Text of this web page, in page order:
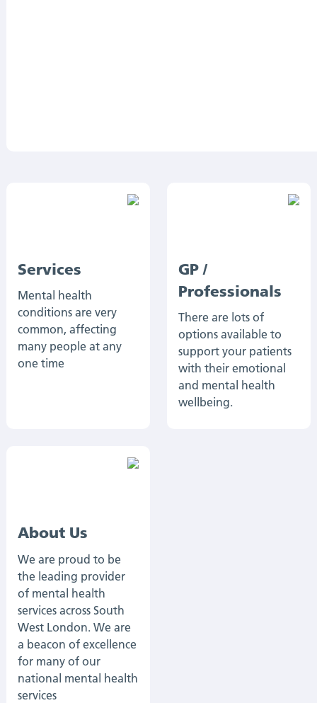
Services
Mental health
conditions are very
common, affecting
many people at any
one time
GP /
Professionals
There are lots of
options available to
support your patients
with their emotional
and mental health
wellbeing.
About Us
We are proud to be
the leading provider
of mental health
services across South
West London. We are
a beacon of excellence
for many of our
national mental health
services